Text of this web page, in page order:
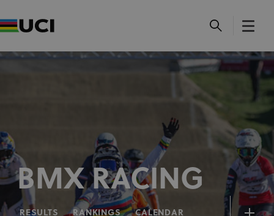
BMX RACING
RESULTS RANKINGS CALENDAR